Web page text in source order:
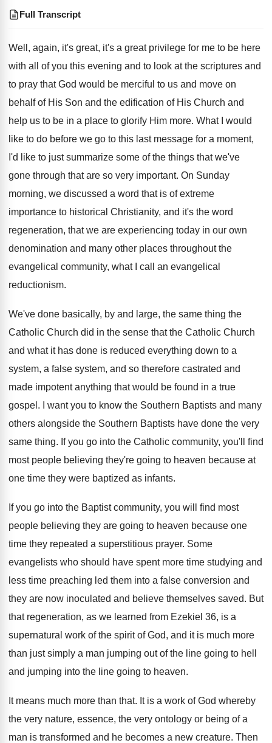
Full Transcript
Well, again, it's great, it's a great privilege for me to be here
with all of you this evening and to look at the scriptures and
to pray that God would be merciful to us and move on
behalf of His Son and the edification of His Church and
help us to be in a place to glorify Him more. What I would
like to do before we go to this last message for a moment,
I'd like to just summarize some of the things that we've
gone through that are so very important. On Sunday
morning, we discussed a word that is of extreme
importance to historical Christianity, and it's the word
regeneration, that we are experiencing today in our own
denomination and many other places throughout the
evangelical community, what I call
an evangelical
reductionism.
We've done basically, by and large, the same thing the
Catholic Church did in the sense that the Catholic Church
and what it has done is reduced everything down to a
system, a false system, and so therefore castrated and
made impotent anything that would be found in a true
gospel . I want you to know the Southern Baptists and many
others alongside the Southern Baptists have done the very
same thing. If you go into the Catholic community, you'll
find
most people believing they're going to heaven because at
one time they were baptized as infants.
If you go into the Baptist community, you will find most
people believing they are going to heaven because one
time they repeated a superstitious prayer. Some
evangelists who should have spent more time studying and
less time preaching led them into a false conversion and
they are now inoculated and believe themselves saved. But
that regeneration, as we learned from Ezekiel 36, is a
supernatural work of the spirit of God, and it is much more
than just simply a man jumping out of the line going to hell
and jumping into the line going to heaven.
It means much more than that. It is a work of God whereby
the very nature, essence, the very ontology or being of a
man is transformed and he becomes a new creature. Then